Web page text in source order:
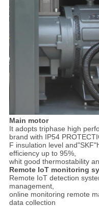
Main motor
It adopts triphase high
brand with IP54
F insulation level
efficiency up to 95%,
whit good thermostability
Remote IoT monitoring
Remote IoT detection
management,
online monitoring remote
data collection